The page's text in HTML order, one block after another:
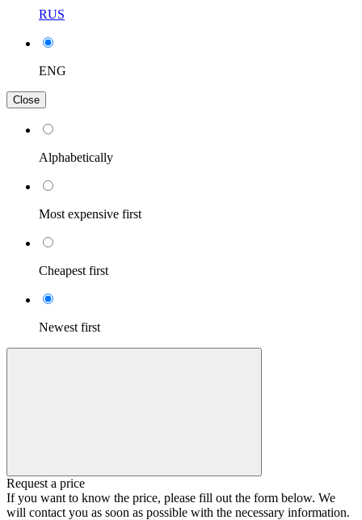
RUS
ENG
Close
Alphabetically
Most expensive first
Cheapest first
Newest first
Request a price
If you want to know the price, please fill out the form below. We
will contact you as soon as possible with the necessary information.